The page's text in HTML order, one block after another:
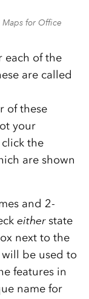
for Office
each of the
are called
of these
your
the
are shown
and 2-
eitherstate
next to the
be used to
features in
name for